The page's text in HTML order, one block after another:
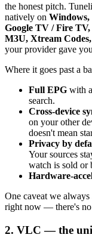
the honest pitch.
natively on
Google TV / Fire
M3U, Xtream
your provider gave
Where it goes past a
Full EPG with
search.
Cross-device
on your other
doesn't mean
Privacy by
Your sources
watch is sold or
Hardware-
One caveat we
right now — there's
2. VLC — the